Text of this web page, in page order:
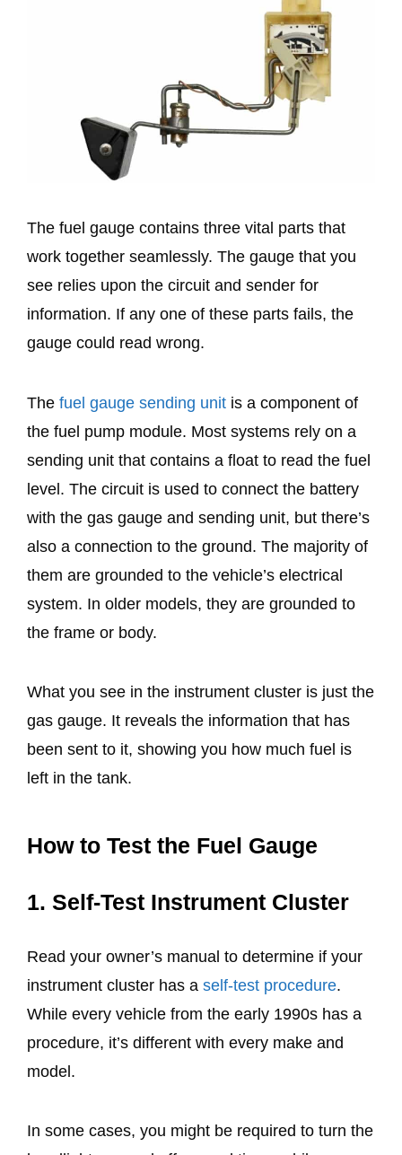
The fuel gauge contains three vital parts that
work together seamlessly. The gauge that you
see relies upon the circuit and sender for
information. If any one of these parts fails, the
gauge could read wrong.
The fuel gauge sending unit is a component of
the fuel pump module. Most systems rely on a
sending unit that contains a float to read the fuel
level. The circuit is used to connect the battery
with the gas gauge and sending unit, but there’s
also a connection to the ground. The majority of
them are grounded to the vehicle’s electrical
system. In older models, they are grounded to
the frame or body.
What you see in the instrument cluster is just the
gas gauge. It reveals the information that has
been sent to it, showing you how much fuel is
left in the tank.
How to Test the Fuel Gauge
1. Self-Test Instrument Cluster
Read your owner’s manual to determine if your
instrument cluster has a self-test procedure.
While every vehicle from the early 1990s has a
procedure, it’s different with every make and
model.
In some cases, you might be required to turn the